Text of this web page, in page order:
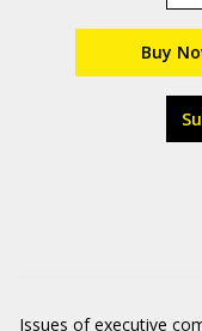
Buy
Issues of executive